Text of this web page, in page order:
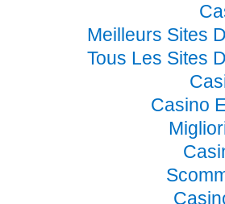
Meilleurs Sites
Tous Les Sites
Casino